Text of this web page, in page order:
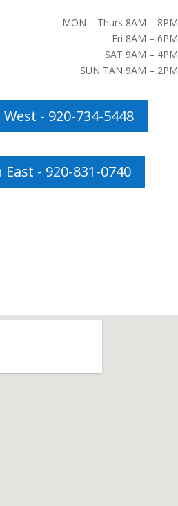
MON – Thurs 8AM – 8PM
Fri 8AM – 6PM
SAT 9AM – 4PM
SUN TAN 9AM – 2PM
- 920-734-5448
- 920-831-0740